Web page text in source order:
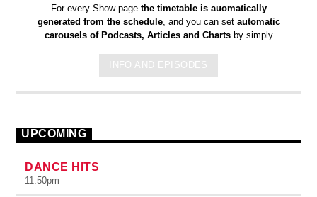
For every Show pagethe timetable is auomatically
generated from the schedule, and you can set automatic
carousels of Podcasts, Articles and Chartsby simply
auctor eget tellus nec, pellentesque varius mauris. Sed eu
congue nulla, et tincidunt justo. Aliquam semper faucibus odio
id varius. Suspendisse varius laoreet sodales.
INFO AND EPISODES
UPCOMING
DANCE HITS
11:50pm